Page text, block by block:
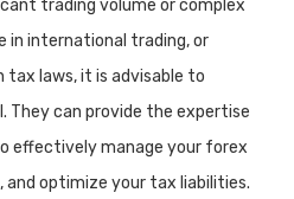
trading volume or complex
in international trading, or
tax laws, it is advisable to
They can provide the expertise
effectively manage your forex
and optimize your tax liabilities.